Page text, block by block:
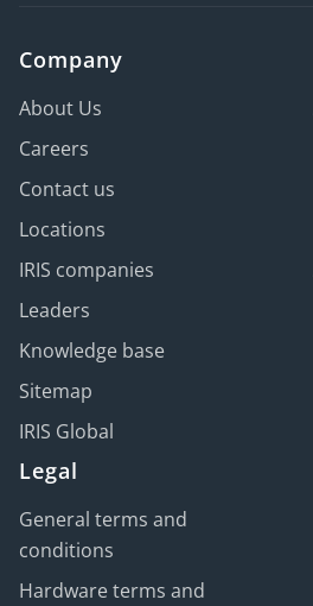
Company
About Us
Careers
Contact us
Locations
IRIS companies
Leaders
Knowledge base
Sitemap
IRIS Global
Legal
General terms and
conditions
Hardware terms and